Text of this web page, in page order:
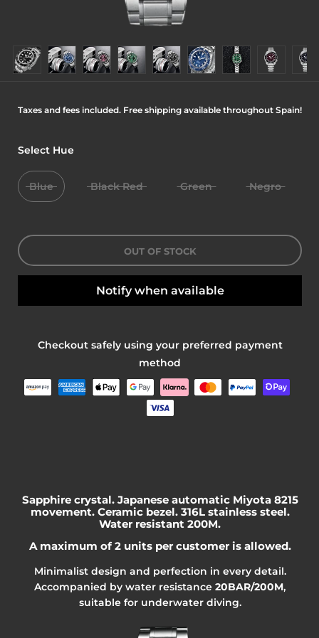
Taxes and fees included. Free shipping available throughout Spain!
Select Hue
Blue Black Red Green Negro
OUT OF STOCK
Notify when available
Checkout safely using your preferred payment
method
Sapphire crystal. Japanese automatic Miyota 8215
movement. Ceramic bezel. 316L stainless steel.
Water resistant 200M.
A maximum of 2 units per customer is allowed.
Minimalist design and perfection in every detail.
Accompanied by water resistance 20BAR/200M,
suitable for underwater diving.